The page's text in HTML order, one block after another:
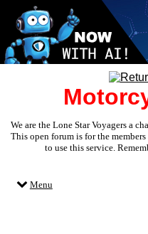
We are the Lone Star Voyagers a
This open forum is for the
to use this service.
Menu